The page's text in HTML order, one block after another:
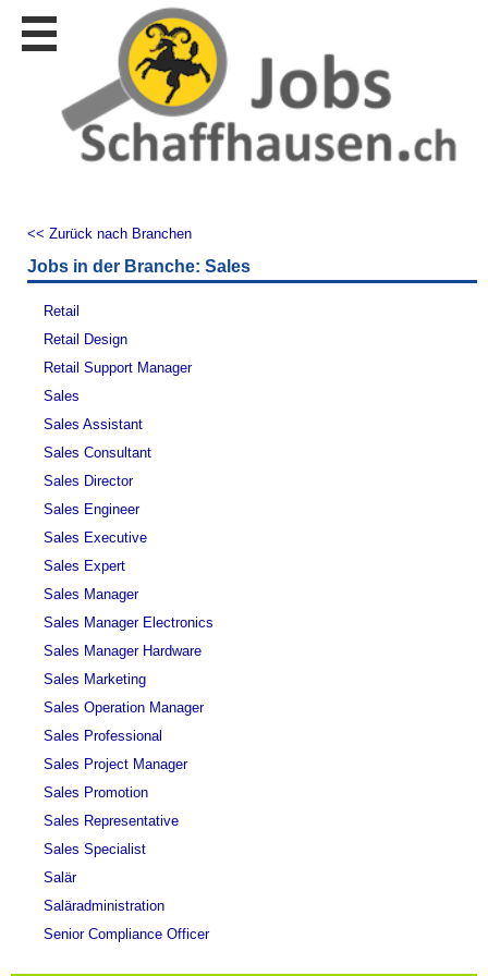
Stellen
Stellen
inserieren
Personalberatungen
WERBUNG
publizieren
JOB-
Lehrstellen
Lehrstellen
inserieren
<< Zurück nach Branchen
Jobs in der Branche: Sales
Retail
Retail Design
Retail Support Manager
Sales
Sales Assistant
Sales Consultant
Sales Director
Sales Engineer
Sales Executive
Sales Expert
Sales Manager
Sales Manager Electronics
Sales Manager Hardware
Sales Marketing
Sales Operation Manager
Sales Professional
Sales Project Manager
Sales Promotion
Sales Representative
Sales Specialist
Salär
Saläradministration
Senior Compliance Officer